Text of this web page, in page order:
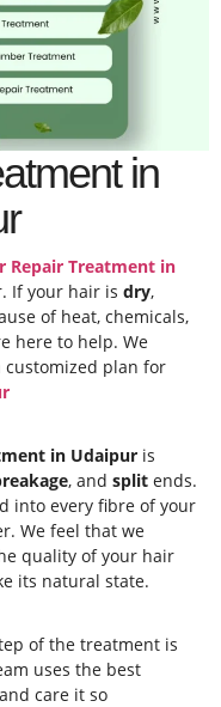
in
Repair Treatment in
If your hair is dry,
of heat, chemicals,
here to help. We
customized plan for
in Udaipur is
, and split ends.
into every fibre of your
We feel that we
quality of your hair
its natural state.
of the treatment is
uses the best
care it so